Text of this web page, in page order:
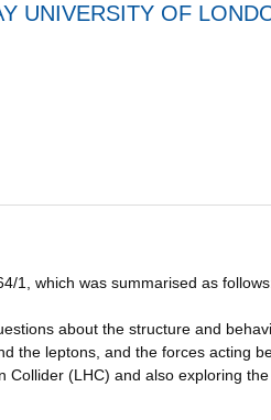
UNIVERSITY OF
1, which was summarised as
about the structure and
the leptons, and the forces acting
(LHC) and also exploring